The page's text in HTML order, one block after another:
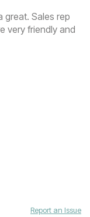
great. Sales rep
very friendly and
Report an Issue